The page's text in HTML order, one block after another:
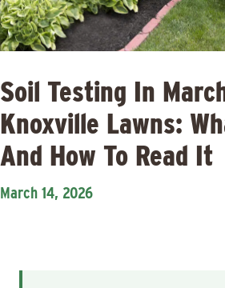
Contact
Soil Testing In
Knoxville Lawns:
And How To Read It
March 14, 2026